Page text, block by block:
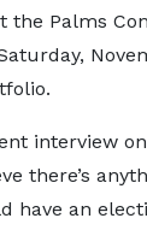
the Palms
interview
there’s
have an